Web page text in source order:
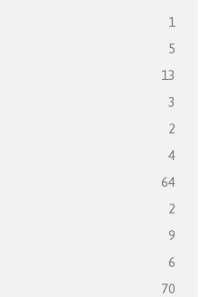
1
5
13
3
2
4
64
2
9
6
70